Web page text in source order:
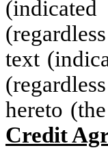
text
hereto
Credit